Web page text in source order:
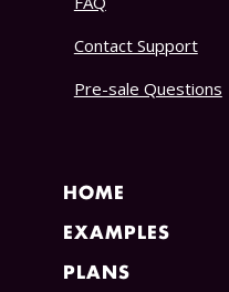
HOME
EXAMPLES
PLANS
Contact Support
Pre-sale Questions